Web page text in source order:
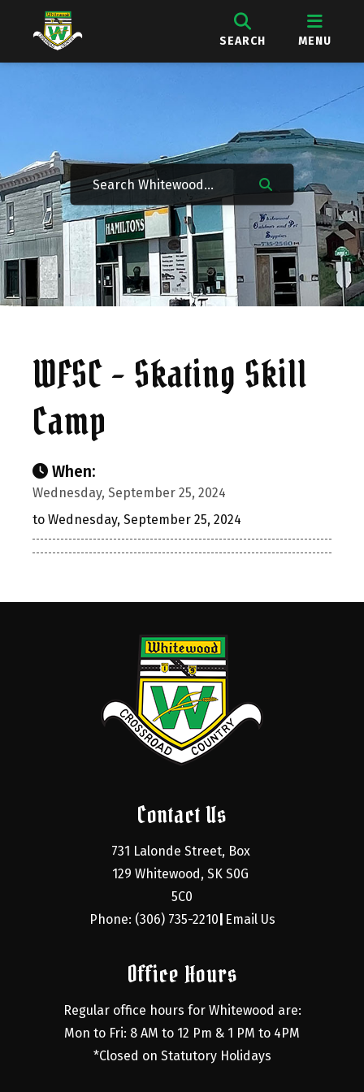
SEARCH MENU
WFSC - Skating Skill
Camp
When:
Wednesday, September 25, 2024
to Wednesday, September 25, 2024
Contact Us
731 Lalonde Street, Box
129 Whitewood, SK S0G
5C0
Phone: (306) 735-2210 Email Us
Office Hours
Regular office hours for Whitewood are:
Mon to Fri: 8 AM to 12 Pm & 1 PM to 4PM
*Closed on Statutory Holidays